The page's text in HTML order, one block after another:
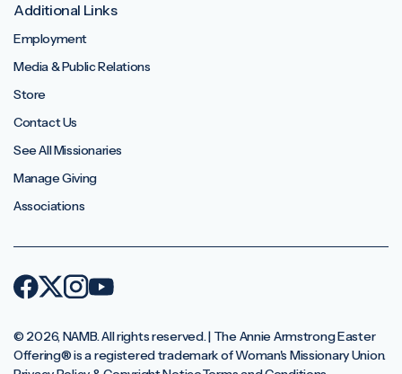
Additional Links
Employment
Media & Public Relations
Store
Contact Us
See All Missionaries
Manage Giving
Associations
© 2026, NAMB. All rights reserved. | The Annie Armstrong Easter
Offering®️ is a registered trademark of Woman's Missionary Union.